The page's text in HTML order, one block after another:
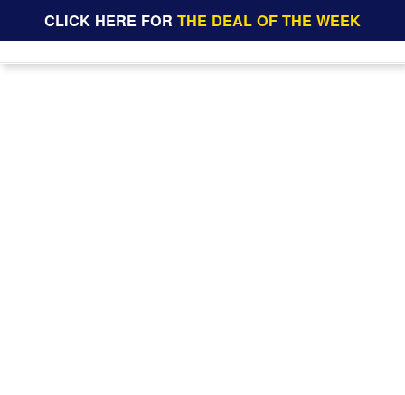
CLICK HERE FOR THE DEAL OF THE WEEK